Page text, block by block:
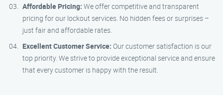
Affordable Pricing: We offer competitive and transparent
pricing for our lockout services. No hidden fees or surprises –
just fair and affordable rates.
Excellent Customer Service: Our customer satisfaction is our
top priority. We strive to provide exceptional service and ensure
that every customer is happy with the result.